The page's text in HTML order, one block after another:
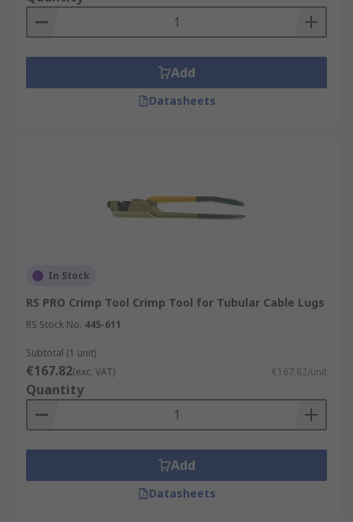
Add
Datasheets
In Stock
RS PRO Crimp Tool Crimp Tool for Tubular Cable Lugs
RS Stock No. 445-611
Subtotal (1 unit)
€167.82(exc. VAT) €167.82/unit
Quantity
Add
Datasheets